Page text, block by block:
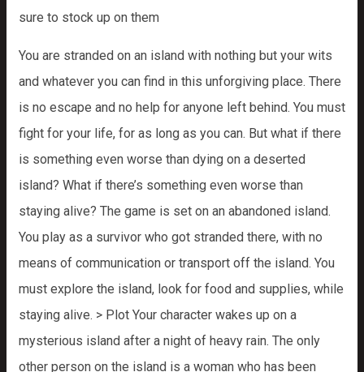
sure to stock up on them
You are stranded on an island with nothing but your wits
and whatever you can find in this unforgiving place. There
is no escape and no help for anyone left behind. You must
fight for your life, for as long as you can. But what if there
is something even worse than dying on a deserted
island? What if there’s something even worse than
staying alive? The game is set on an abandoned island.
You play as a survivor who got stranded there, with no
means of communication or transport off the island. You
must explore the island, look for food and supplies, while
staying alive. > Plot Your character wakes up on a
mysterious island after a night of heavy rain. The only
other person on the island is a woman who has been